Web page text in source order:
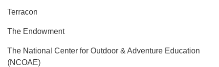
Terracon
The Endowment
The National Center for Outdoor & Adventure Education
(NCOAE)